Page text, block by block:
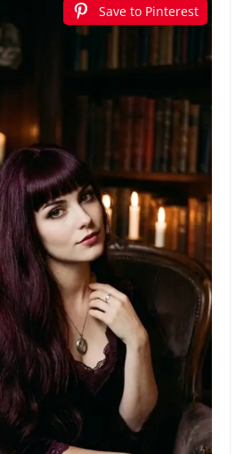
Save to Pinterest